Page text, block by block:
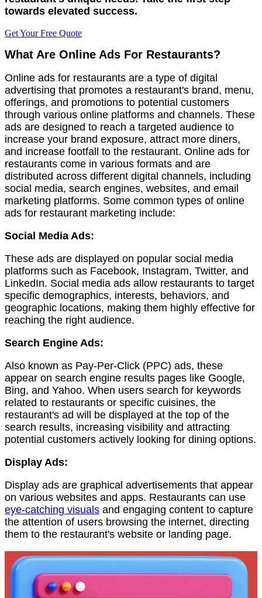
towards elevated success.
Get Your Free Quote
What Are Online Ads For Restaurants?
Online ads for restaurants are a type of digital
advertising that promotes a restaurant's brand, menu,
offerings, and promotions to potential customers
through various online platforms and channels. These
ads are designed to reach a targeted audience to
increase your brand exposure, attract more diners,
and increase footfall to the restaurant. Online ads for
restaurants come in various formats and are
distributed across different digital channels, including
social media, search engines, websites, and email
marketing platforms. Some common types of online
ads for restaurant marketing include:
Social Media Ads:
These ads are displayed on popular social media
platforms such as Facebook, Instagram, Twitter, and
LinkedIn. Social media ads allow restaurants to target
specific demographics, interests, behaviors, and
geographic locations, making them highly effective for
reaching the right audience.
Search Engine Ads:
Also known as Pay-Per-Click (PPC) ads, these
appear on search engine results pages like Google,
Bing, and Yahoo. When users search for keywords
related to restaurants or specific cuisines, the
restaurant's ad will be displayed at the top of the
search results, increasing visibility and attracting
potential customers actively looking for dining options.
Display Ads:
Display ads are graphical advertisements that appear
on various websites and apps. Restaurants can use
eye-catching visuals and engaging content to capture
the attention of users browsing the internet, directing
them to the restaurant's website or landing page.